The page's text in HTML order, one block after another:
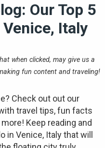
Our Top 5
Italy
when clicked, may give us a
fun content and traveling!
Check out out our
travel tips, fun facts
Keep reading and
in Venice, Italy that will